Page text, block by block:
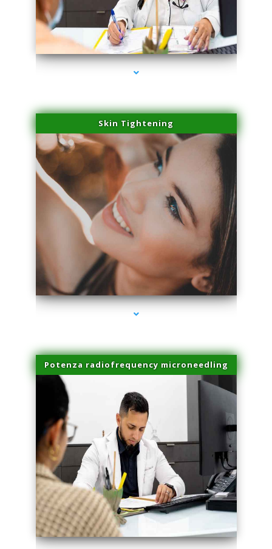
series-2000-Physical Therapy Near Me Virginia Key
Skin Tightening
series-3000-Physical Therapy Near Me Virginia Key
Potenza radiofrequency microneedling
series-4000-Physical Therapy Near Me Virginia Key